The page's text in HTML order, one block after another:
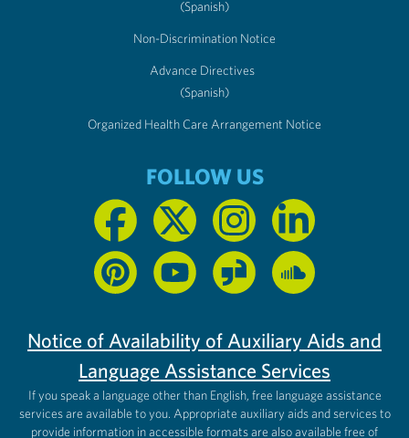
(Spanish)
Non-Discrimination Notice
Advance Directives
(Spanish)
Organized Health Care Arrangement Notice
FOLLOW US
Notice of Availability of Auxiliary Aids and
Language Assistance Services
If you speak a language other than English, free language assistance
services are available to you. Appropriate auxiliary aids and services to
provide information in accessible formats are also available free of